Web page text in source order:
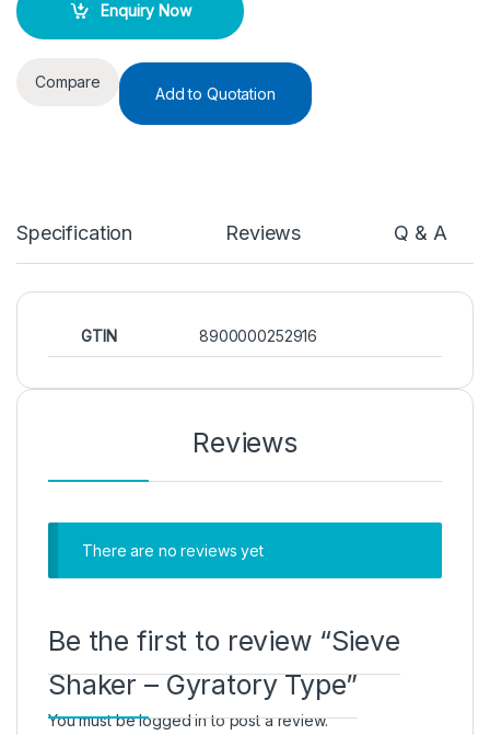
Enquiry Now
Compare
Add to Quotation
Specification Reviews Q & A
GTIN 8900000252916
Reviews
There are no reviews yet
Be the first to review “Sieve
Shaker – Gyratory Type”
You must belogged into post a review.